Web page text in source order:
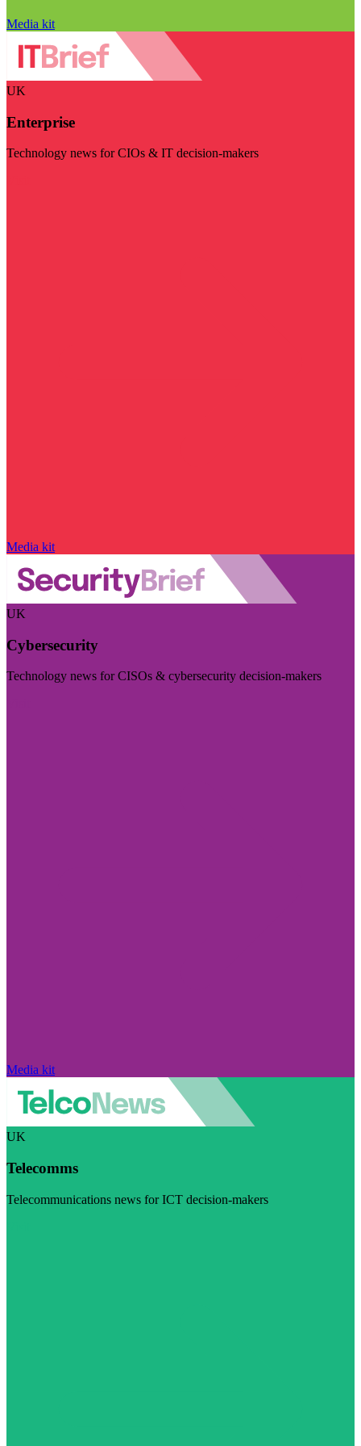
Media kit
UK
Enterprise
Technology news for CIOs & IT decision-makers
Media kit
UK
Cybersecurity
Technology news for CISOs & cybersecurity decision-makers
Media kit
UK
Telecomms
Telecommunications news for ICT decision-makers